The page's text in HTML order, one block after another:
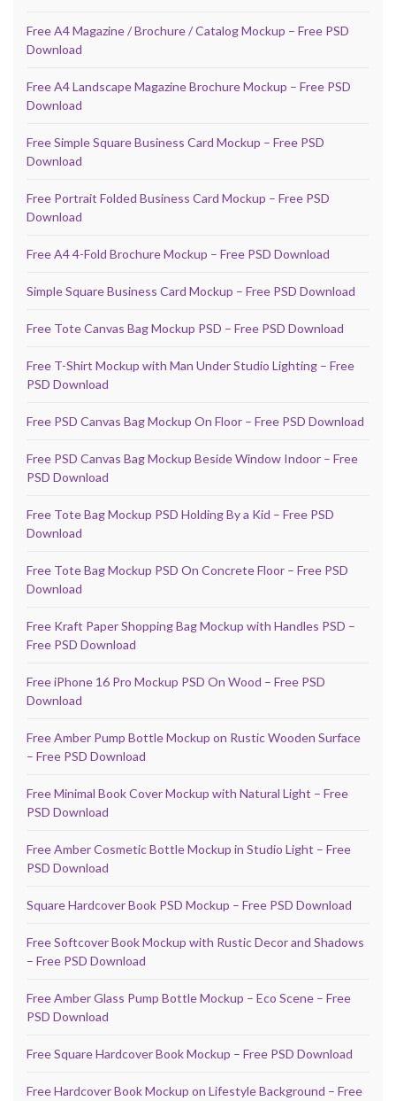
Free A4 Magazine / Brochure / Catalog Mockup – Free PSD
Download
Free A4 Landscape Magazine Brochure Mockup – Free PSD
Download
Free Simple Square Business Card Mockup – Free PSD
Download
Free Portrait Folded Business Card Mockup – Free PSD
Download
Free A4 4-Fold Brochure Mockup – Free PSD Download
Simple Square Business Card Mockup – Free PSD Download
Free Tote Canvas Bag Mockup PSD – Free PSD Download
Free T-Shirt Mockup with Man Under Studio Lighting – Free
PSD Download
Free PSD Canvas Bag Mockup On Floor – Free PSD Download
Free PSD Canvas Bag Mockup Beside Window Indoor – Free
PSD Download
Free Tote Bag Mockup PSD Holding By a Kid – Free PSD
Download
Free Tote Bag Mockup PSD On Concrete Floor – Free PSD
Download
Free Kraft Paper Shopping Bag Mockup with Handles PSD –
Free PSD Download
Free iPhone 16 Pro Mockup PSD On Wood – Free PSD
Download
Free Amber Pump Bottle Mockup on Rustic Wooden Surface
– Free PSD Download
Free Minimal Book Cover Mockup with Natural Light – Free
PSD Download
Free Amber Cosmetic Bottle Mockup in Studio Light – Free
PSD Download
Square Hardcover Book PSD Mockup – Free PSD Download
Free Softcover Book Mockup with Rustic Decor and Shadows
– Free PSD Download
Free Amber Glass Pump Bottle Mockup – Eco Scene – Free
PSD Download
Free Square Hardcover Book Mockup – Free PSD Download
Free Hardcover Book Mockup on Lifestyle Background – Free